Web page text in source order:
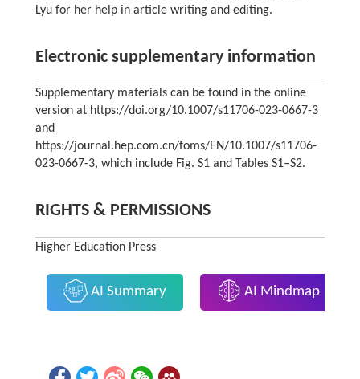
Lyu for her help in article writing and editing.
Electronic supplementary information
Supplementary materials can be found in the online
version at https://doi.org/10.1007/s11706-023-0667-3
and
https://journal.hep.com.cn/foms/EN/10.1007/s11706-
023-0667-3, which include Fig. S1 and Tables S1‒S2.
RIGHTS & PERMISSIONS
Higher Education Press
AI Summary AI Mindmap